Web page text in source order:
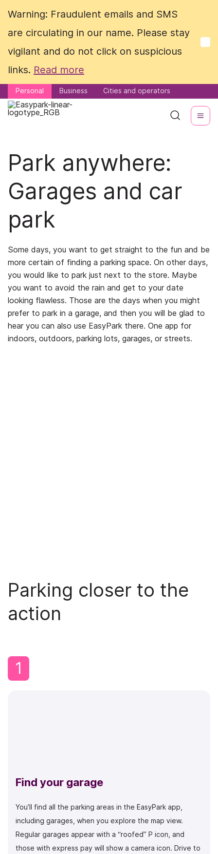
Warning: Fraudulent emails and SMS
are circulating in our name. Please stay
vigilant and do not click on suspicious
links. Read more
Personal Business Cities and operators
Warning: Fraudulent emails and SMS
are circulating in our name. Please stay
vigilant and do not click on suspicious
links. Read more
Personal Business Cities and operators
Park anywhere:
Garages and car
park
Some days, you want to get straight to the fun and be
more certain of finding a parking space. On other days,
you would like to park just next to the store. Maybe
you want to avoid the rain and get to your date
looking flawless. Those are the days when you might
prefer to park in a garage, and then you will be glad to
hear you can also use EasyPark there. One app for
indoors, outdoors, parking lots, garages, or streets.
Parking closer to the
action
1
Find your garage
You’ll find all the parking areas in the EasyPark app,
including garages, when you explore the map view.
Regular garages appear with a “roofed” P icon, and
those with express pay will show a camera icon. Drive to